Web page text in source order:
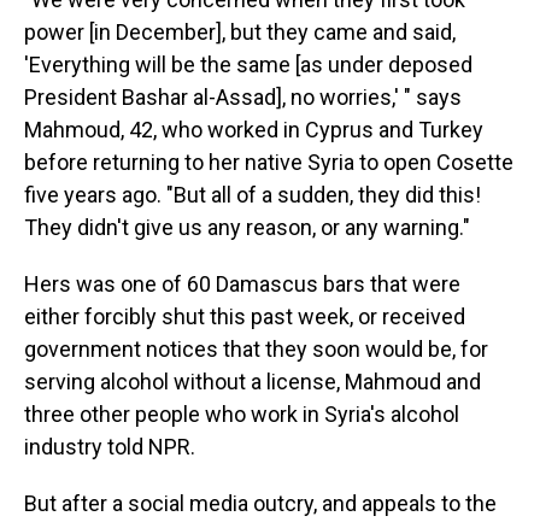
power [in December], but they came and said,
'Everything will be the same [as under deposed
President Bashar al-Assad], no worries,' " says
Mahmoud, 42, who worked in Cyprus and Turkey
before returning to her native Syria to open Cosette
five years ago. "But all of a sudden, they did this!
They didn't give us any reason, or any warning."
Hers was one of 60 Damascus bars that were
either forcibly shut this past week, or received
government notices that they soon would be, for
serving alcohol without a license, Mahmoud and
three other people who work in Syria's alcohol
industry told NPR.
But after a social media outcry, and appeals to the